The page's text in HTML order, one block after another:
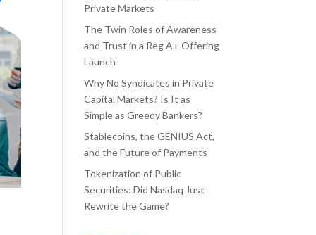
Private Markets
The Twin Roles of Awareness
and Trust in a Reg A+ Offering
Launch
Why No Syndicates in Private
Capital Markets? Is It as
Simple as Greedy Bankers?
Stablecoins, the GENIUS Act,
and the Future of Payments
Tokenization of Public
Securities: Did Nasdaq Just
Rewrite the Game?